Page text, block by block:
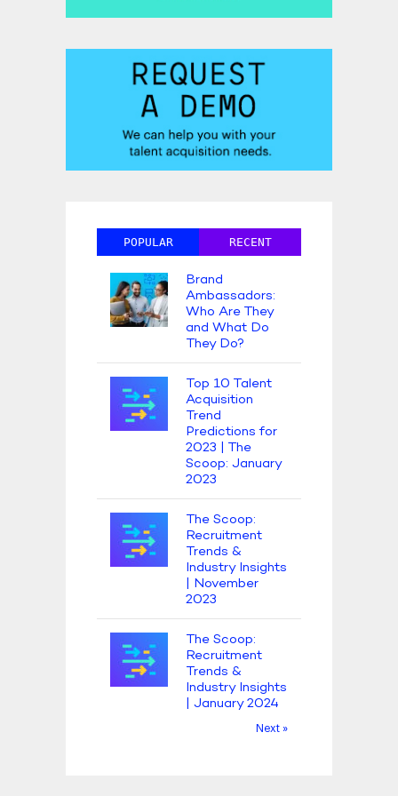
POPULAR RECENT
Brand
Ambassadors:
Who Are They
and What Do
They Do?
Top 10 Talent
Acquisition
Trend
Predictions for
2023 | The
Scoop: January
2023
The Scoop:
Recruitment
Trends &
Industry Insights
| November
2023
The Scoop:
Recruitment
Trends &
Industry Insights
| January 2024
Next »